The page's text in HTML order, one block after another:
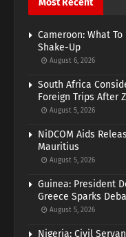
Most Recent
Cameroon: What
Shake-Up
August 6, 2026
South Africa
Foreign Trips After
August 5, 2026
NiDCOM Aids
Mauritius
August 5, 2026
Guinea: President
Greece Sparks
August 5, 2026
Nigeria: Civil